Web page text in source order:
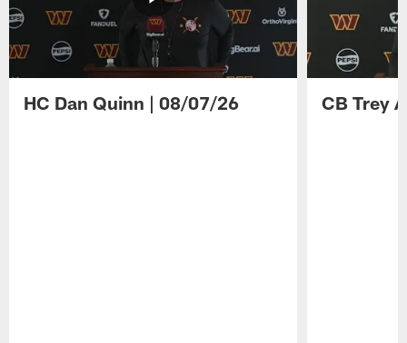
HC Dan Quinn | 08/07/26 CB Trey